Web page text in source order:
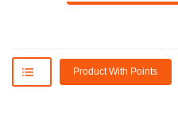
Product With Points